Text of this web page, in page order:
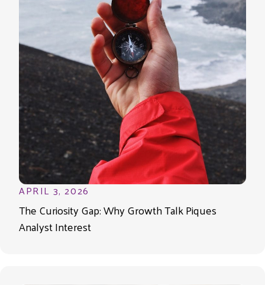
APRIL 3, 2026
The Curiosity Gap: Why Growth Talk Piques
Analyst Interest